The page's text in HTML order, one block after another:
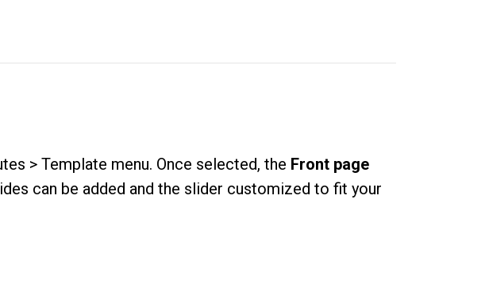
> Template menu. Once selected, the Front page
can be added and the slider customized to fit your